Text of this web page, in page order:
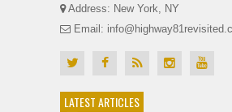
Address: New York, NY
Email:
LATEST ARTICLES